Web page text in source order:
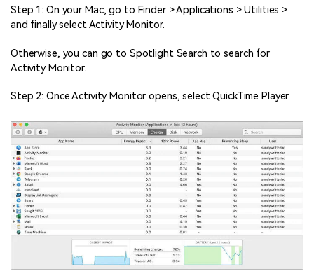
Step 1: On your Mac, go to Finder > Applications > Utilities >
and finally select Activity Monitor.
Otherwise, you can go to Spotlight Search to search for
Activity Monitor.
Step 2: Once Activity Monitor opens, select QuickTime Player.